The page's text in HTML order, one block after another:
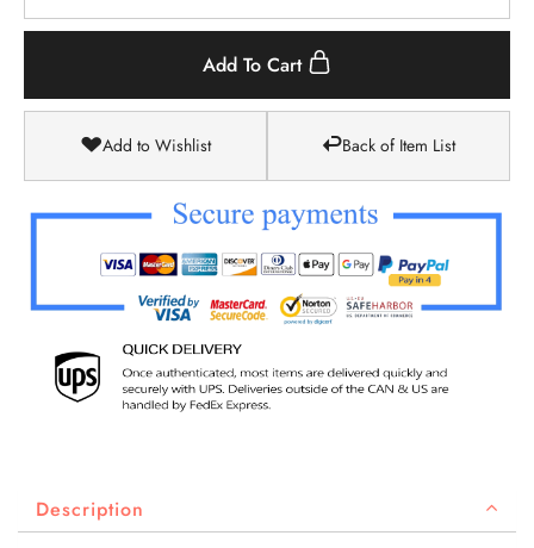
Add To Cart
Add to Wishlist Back of Item List
Description